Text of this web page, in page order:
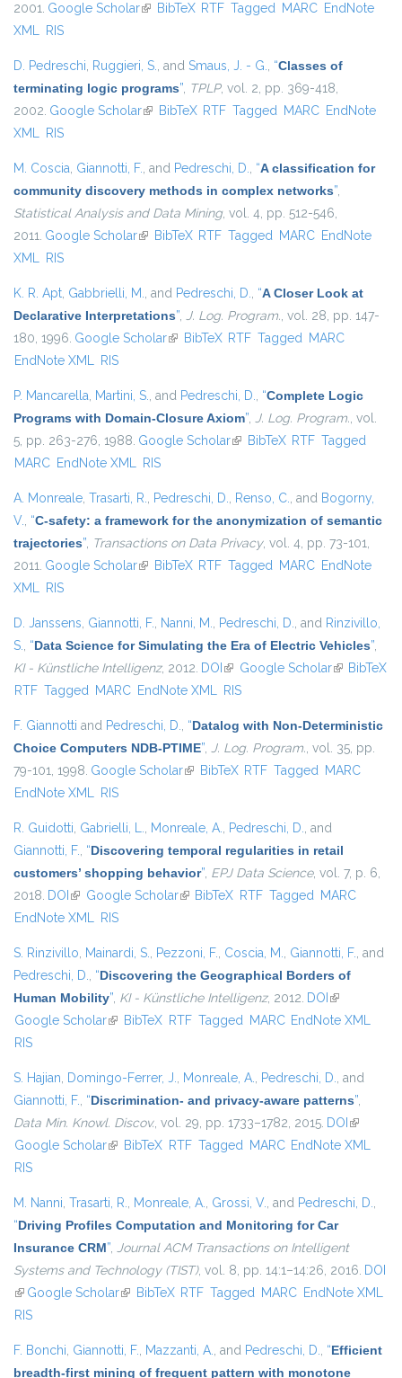
2001. Google Scholar(link is external)
BibTeX RTF Tagged MARC EndNote
XML RIS
D. Pedreschi, Ruggieri, S., and Smaus, J. - G., “Classes of
terminating logic programs”, TPLP, vol. 2, pp. 369-418,
2002. Google Scholar(link is external)
BibTeX RTF Tagged MARC EndNote
XML RIS
M. Coscia, Giannotti, F., and Pedreschi, D., “A classification for
community discovery methods in complex networks”,
Statistical Analysis and Data Mining, vol. 4, pp. 512-546,
2011. Google Scholar(link is external)
BibTeX RTF Tagged MARC EndNote
XML RIS
K. R. Apt, Gabbrielli, M., and Pedreschi, D., “A Closer Look at
Declarative Interpretations”, J. Log. Program., vol. 28, pp. 147-
180, 1996. Google Scholar(link is external)
BibTeX RTF Tagged MARC
EndNote XML RIS
P. Mancarella, Martini, S., and Pedreschi, D., “Complete Logic
Programs with Domain-Closure Axiom”, J. Log. Program., vol.
5, pp. 263-276, 1988. Google Scholar(link is external)
BibTeX RTF Tagged
MARC EndNote XML RIS
A. Monreale, Trasarti, R., Pedreschi, D., Renso, C., and Bogorny,
V., “C-safety: a framework for the anonymization of semantic
trajectories”, Transactions on Data Privacy, vol. 4, pp. 73-101,
2011. Google Scholar(link is external)
BibTeX RTF Tagged MARC EndNote
XML RIS
D. Janssens, Giannotti, F., Nanni, M., Pedreschi, D., and Rinzivillo,
S., “Data Science for Simulating the Era of Electric Vehicles”,
KI - Künstliche Intelligenz, 2012. DOI (link is external)
Google Scholar(link isBibTeX
RTF Tagged MARC EndNote XML RIS
F. Giannotti and Pedreschi, D., “Datalog with Non-Deterministic
Choice Computers NDB-PTIME”, J. Log. Program., vol. 35, pp.
79-101, 1998. Google Scholar(link is external)
BibTeX RTF Tagged MARC
EndNote XML RIS
R. Guidotti, Gabrielli, L., Monreale, A., Pedreschi, D., and
Giannotti, F., “Discovering temporal regularities in retail
customers’ shopping behavior”, EPJ Data Science, vol. 7, p. 6,
2018. DOI (link is external)
Google Scholar(link is external)
BibTeX RTF Tagged MARC
EndNote XML RIS
S. Rinzivillo, Mainardi, S., Pezzoni, F., Coscia, M., Giannotti, F., and
Pedreschi, D., “Discovering the Geographical Borders of
Human Mobility”, KI - Künstliche Intelligenz, 2012. DOI (link is
external)
Google Scholar(link is external)
BibTeX RTF Tagged MARC EndNote XML
RIS
S. Hajian, Domingo-Ferrer, J., Monreale, A., Pedreschi, D., and
Giannotti, F., “Discrimination- and privacy-aware patterns”,
Data Min. Knowl. Discov., vol. 29, pp. 1733–1782, 2015. DOI (link is
external)
Google Scholar(link is external)
BibTeX RTF Tagged MARC EndNote XML
RIS
M. Nanni, Trasarti, R., Monreale, A., Grossi, V., and Pedreschi, D.,
“Driving Profiles Computation and Monitoring for Car
Insurance CRM”, Journal ACM Transactions on Intelligent
Systems and Technology (TIST), vol. 8, pp. 14:1–14:26, 2016. DOI
(link is external)
Google Scholar(link is external)
BibTeX RTF Tagged MARC EndNote XML
RIS
F. Bonchi, Giannotti, F., Mazzanti, A., and Pedreschi, D., “Efficient
breadth-first mining of frequent pattern with monotone